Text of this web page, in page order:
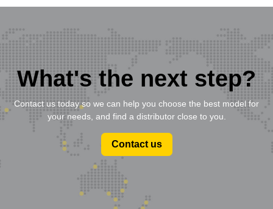
What's the next step?
Contact us today so we can help you choose the best model for
your needs, and find a distributor close to you.
Contact us